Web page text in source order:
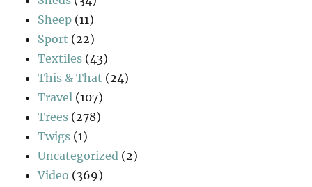
Sheep (11)
Sport (22)
Textiles (43)
This & That (24)
Travel (107)
Trees (278)
Twigs (1)
Uncategorized (2)
Video (369)